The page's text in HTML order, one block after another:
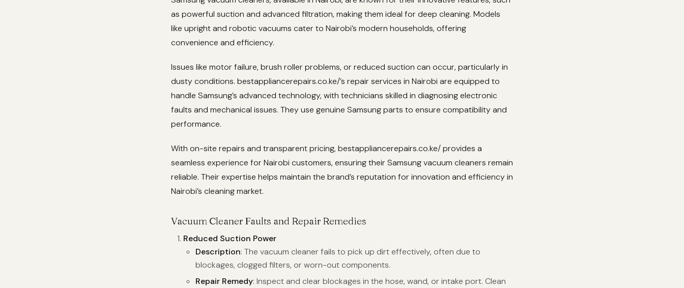
as powerful suction and advanced filtration, making them ideal for deep cleaning. Models
like upright and robotic vacuums cater to Nairobi’s modern households, offering
convenience and efficiency.
Issues like motor failure, brush roller problems, or reduced suction can occur, particularly in
dusty conditions. bestappliancerepairs.co.ke/’s repair services in Nairobi are equipped to
handle Samsung’s advanced technology, with technicians skilled in diagnosing electronic
faults and mechanical issues. They use genuine Samsung parts to ensure compatibility and
performance.
With on-site repairs and transparent pricing, bestappliancerepairs.co.ke/ provides a
seamless experience for Nairobi customers, ensuring their Samsung vacuum cleaners remain
reliable. Their expertise helps maintain the brand’s reputation for innovation and efficiency in
Nairobi’s cleaning market.
Vacuum Cleaner Faults and Repair Remedies
Reduced Suction Power
Description: The vacuum cleaner fails to pick up dirt effectively, often due to
blockages, clogged filters, or worn-out components.
Repair Remedy: Inspect and clear blockages in the hose, wand, or intake port. Clean